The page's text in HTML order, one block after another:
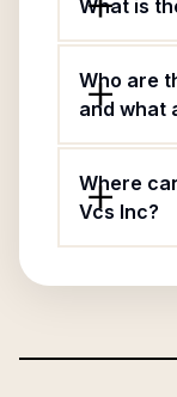
What is
Who are
and what
Where
Vcs Inc?